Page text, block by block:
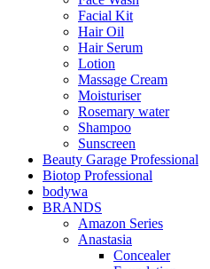
Facial Kit
Hair Oil
Hair Serum
Lotion
Massage Cream
Moisturiser
Rosemary water
Shampoo
Sunscreen
Beauty Garage Professional
Biotop Professional
bodywa
BRANDS
Amazon Series
Anastasia
Concealer